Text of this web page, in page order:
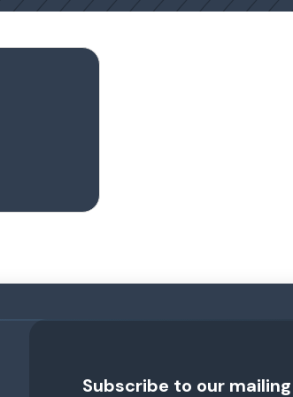
Subscribe to our